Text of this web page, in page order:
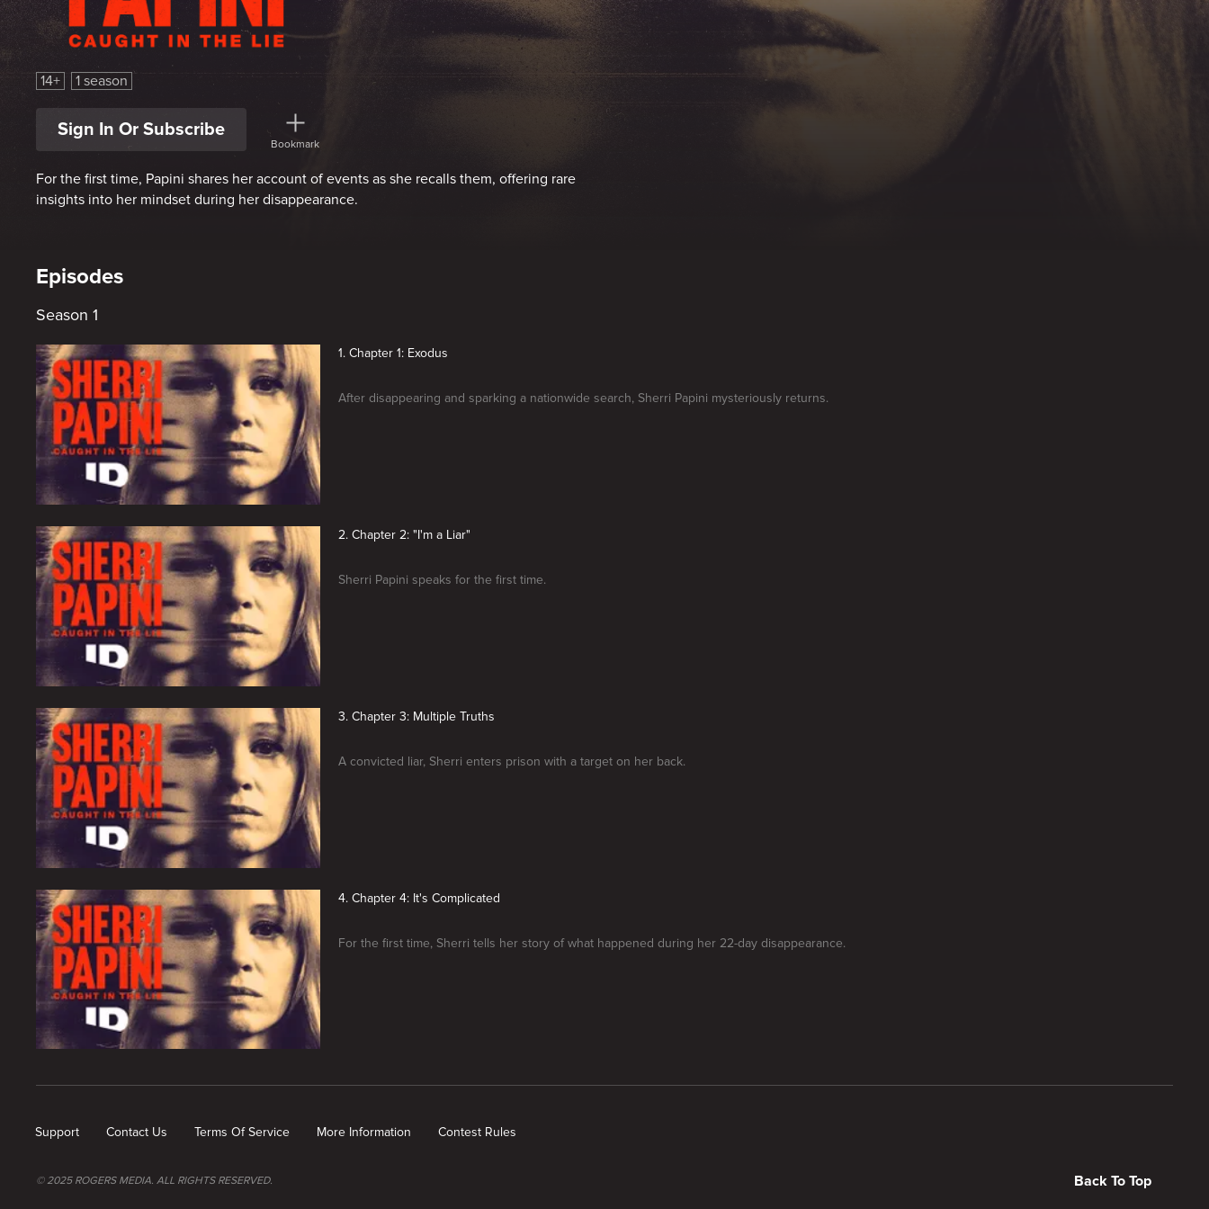
Sherri Papini: Caught in the Lie
14+ 1 season
Sign In Or Subscribe
Bookmark
For the first time, Papini shares her account of events as she recalls them, offering rare
insights into her mindset during her disappearance.
Episodes
Season 1
1. Chapter 1: Exodus
After disappearing and sparking a nationwide search, Sherri Papini mysteriously returns.
2. Chapter 2: "I'm a Liar"
Sherri Papini speaks for the first time.
3. Chapter 3: Multiple Truths
A convicted liar, Sherri enters prison with a target on her back.
4. Chapter 4: It's Complicated
For the first time, Sherri tells her story of what happened during her 22-day disappearance.
Support Contact Us Terms Of Service More Information Contest Rules
© 2025 ROGERS MEDIA. ALL RIGHTS RESERVED. Back To Top